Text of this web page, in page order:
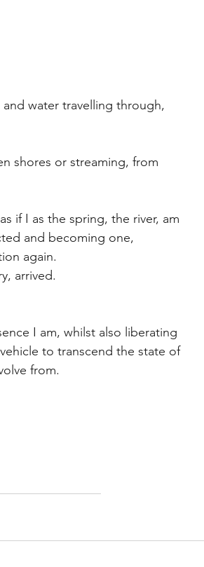
water travelling through,
shores or streaming, from
if I as the spring, the river, am
and becoming one,
again.
arrived.
I am, whilst also liberating
to transcend the state of
from.